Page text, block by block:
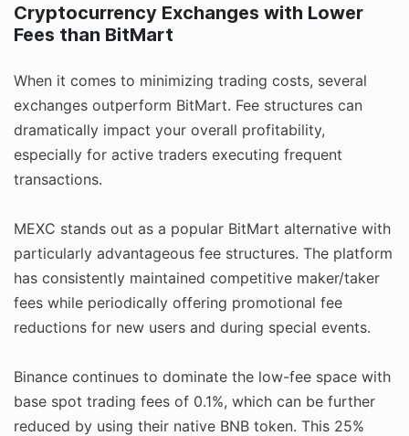
Cryptocurrency Exchanges with Lower
Fees than BitMart
When it comes to minimizing trading costs, several
exchanges outperform BitMart. Fee structures can
dramatically impact your overall profitability,
especially for active traders executing frequent
transactions.
MEXC stands out as a popular BitMart alternative with
particularly advantageous fee structures. The platform
has consistently maintained competitive maker/taker
fees while periodically offering promotional fee
reductions for new users and during special events.
Binance continues to dominate the low-fee space with
base spot trading fees of 0.1%, which can be further
reduced by using their native BNB token. This 25%